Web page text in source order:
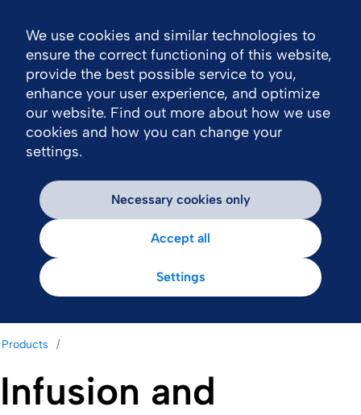
Products
Infusion and
We use cookies and similar technologies to
ensure the correct functioning of this website,
provide the best possible service to you,
enhance your user experience, and optimize
our website. Find out more about how we use
cookies and how you can change your
settings.
Necessary cookies only
Accept all
Settings